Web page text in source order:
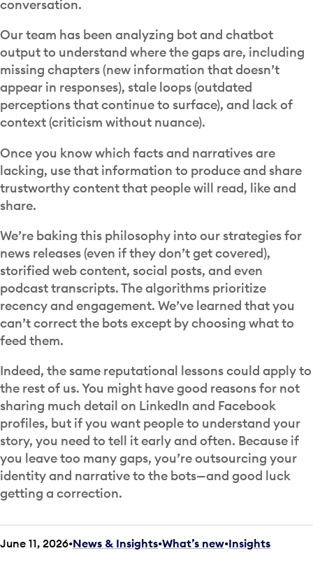
conversation.
Our team has been analyzing bot and chatbot
output to understand where the gaps are, including
missing chapters (new information that doesn’t
appear in responses), stale loops (outdated
perceptions that continue to surface), and lack of
context (criticism without nuance).
Once you know which facts and narratives are
lacking, use that information to produce and share
trustworthy content that people will read, like and
share.
We’re baking this philosophy into our strategies for
news releases (even if they don’t get covered),
storified web content, social posts, and even
podcast transcripts. The algorithms prioritize
recency and engagement. We’ve learned that you
can’t correct the bots except by choosing what to
feed them.
Indeed, the same reputational lessons could apply to
the rest of us. You might have good reasons for not
sharing much detail on LinkedIn and Facebook
profiles, but if you want people to understand your
story, you need to tell it early and often. Because if
you leave too many gaps, you’re outsourcing your
identity and narrative to the bots—and good luck
getting a correction.
June 11, 2026 News & Insights•What’s new•Insights